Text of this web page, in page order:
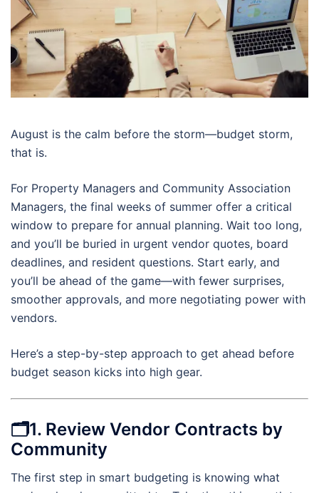
August is the calm before the storm—budget storm,
that is.
For Property Managers and Community Association
Managers, the final weeks of summer offer a critical
window to prepare for annual planning. Wait too long,
and you’ll be buried in urgent vendor quotes, board
deadlines, and resident questions. Start early, and
you’ll be ahead of the game—with fewer surprises,
smoother approvals, and more negotiating power with
vendors.
Here’s a step-by-step approach to get ahead before
budget season kicks into high gear.
🗂1. Review Vendor Contracts by
Community
The first step in smart budgeting is knowing what